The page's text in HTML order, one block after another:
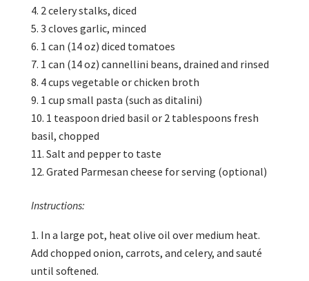
2 celery stalks, diced
3 cloves garlic, minced
1 can (14 oz) diced tomatoes
1 can (14 oz) cannellini beans, drained and rinsed
4 cups vegetable or chicken broth
1 cup small pasta (such as ditalini)
1 teaspoon dried basil or 2 tablespoons fresh
basil, chopped
Salt and pepper to taste
Grated Parmesan cheese for serving (optional)
Instructions:
In a large pot, heat olive oil over medium heat.
Add chopped onion, carrots, and celery, and sauté
until softened.